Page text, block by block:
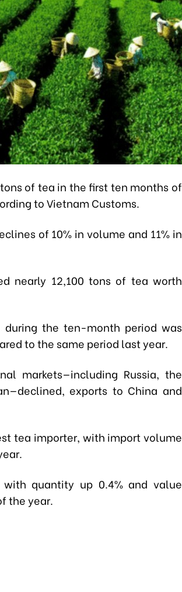
of tea in the first ten months of
to Vietnam Customs.
of 10% in volume and 11% in
nearly 12,100 tons of tea worth
the ten-month period was
to the same period last year.
markets—including Russia, the
exports to China and
tea importer, with import volume
quantity up 0.4% and value
the year.